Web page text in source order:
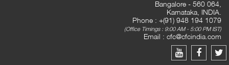
Bangalore - 560 064,
Karnataka, INDIA.
Phone : +(91) 948 194 1079
(Office Timings : 9:00 AM - 5:00 PM IST)
Email : cfc@cfcindia.com